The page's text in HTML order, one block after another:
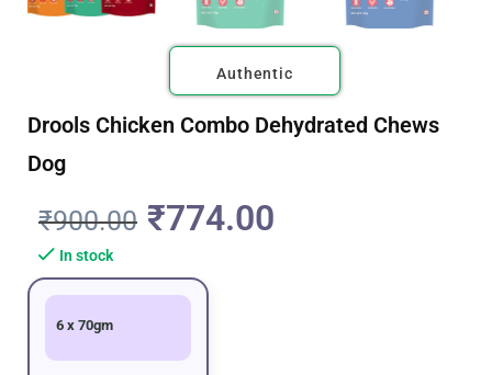
Authentic
Drools Chicken Combo Dehydrated Chews
Dog
₹900.00 ₹774.00
In stock
6 x 70gm